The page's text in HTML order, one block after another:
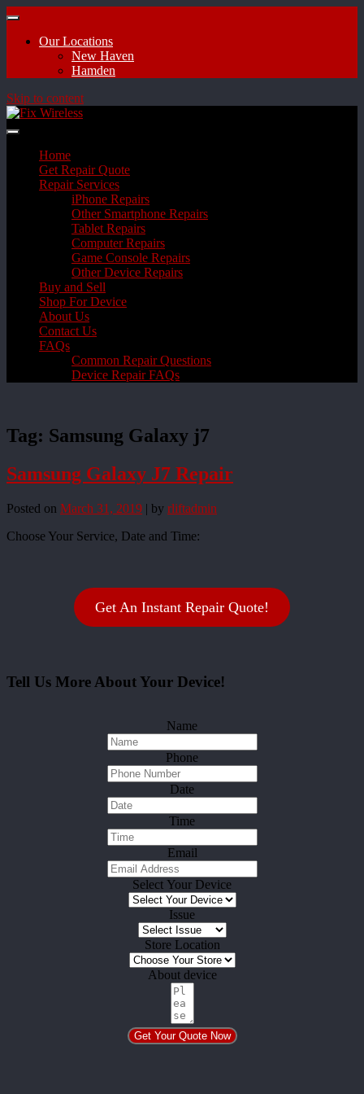
Our Locations
New Haven
Hamden
Skip to content
Home
Get Repair Quote
Repair Services
iPhone Repairs
Other Smartphone Repairs
Tablet Repairs
Computer Repairs
Game Console Repairs
Other Device Repairs
Buy and Sell
Shop For Device
About Us
Contact Us
FAQs
Common Repair Questions
Device Repair FAQs
Tag: Samsung Galaxy j7
Samsung Galaxy J7 Repair
Posted on March 31, 2019 | by rliftadmin
Choose Your Service, Date and Time:
Get An Instant Repair Quote!
Tell Us More About Your Device!
Name
Phone
Date
Time
Email
Select Your Device
Issue
Store Location
About device
Get Your Quote Now